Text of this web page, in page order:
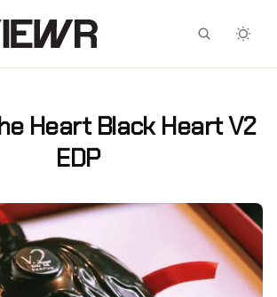
Heart Black Heart V2
EDP